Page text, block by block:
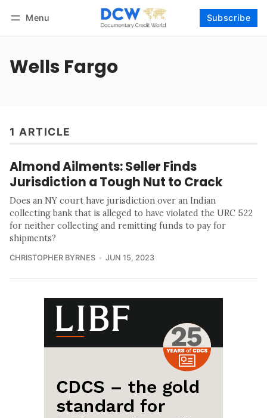
Menu Subscribe
Wells Fargo
1 ARTICLE
Almond Ailments: Seller Finds
Jurisdiction a Tough Nut to Crack
Does an NY court have jurisdiction over an Indian
collecting bank that is alleged to have violated the URC 522
for neither collecting and remitting funds to pay for
shipments?
CHRISTOPHER BYRNES JUN 15, 2023